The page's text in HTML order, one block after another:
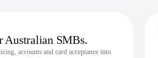
Australian SMBs.
accounts and card acceptance into